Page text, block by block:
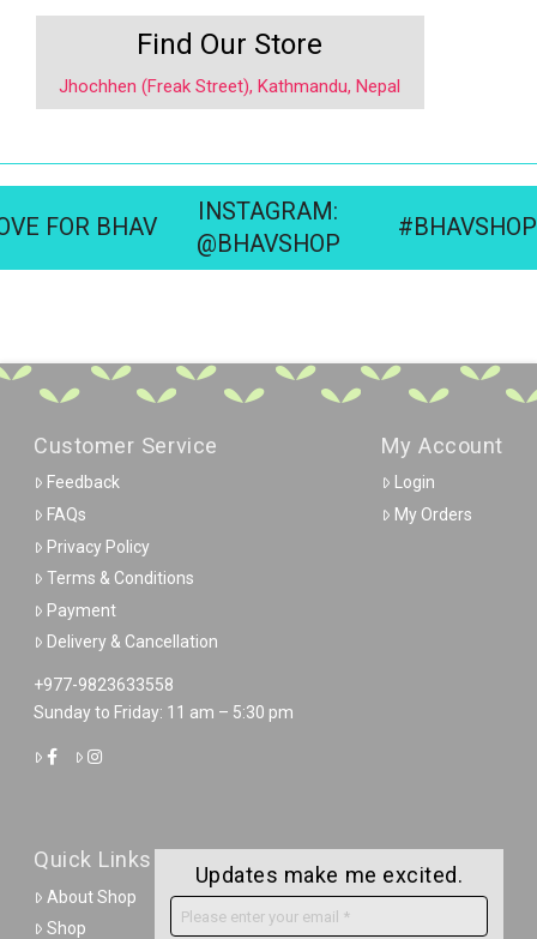
Find Our Store
Jhochhen (Freak Street), Kathmandu, Nepal
FOR BHAV
INSTAGRAM:
@BHAVSHOP
#BHAVSHOP
Customer Service
Feedback
FAQs
Privacy Policy
Terms & Conditions
Payment
Delivery & Cancellation
+977-9823633558
Sunday to Friday: 11 am – 5:30 pm
My Account
Login
My Orders
Quick Links
About Shop
Shop
Updates make me excited.